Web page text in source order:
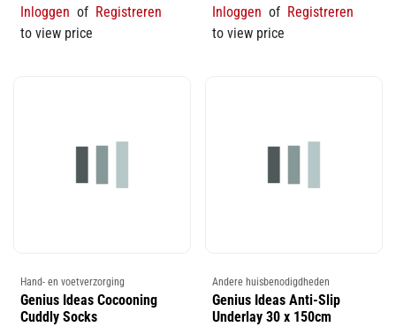
Inloggen of Registreren
to view price
Inloggen of Registreren
to view price
Hand- en voetverzorging
Genius Ideas Cocooning
Cuddly Socks
Andere huisbenodigdheden
Genius Ideas Anti-Slip
Underlay 30 x 150cm